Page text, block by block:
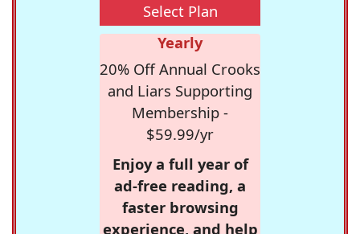
Select Plan
Yearly
20% Off Annual Crooks
and Liars Supporting
Membership -
$59.99/yr
Enjoy a full year of
ad-free reading, a
faster browsing
experience, and help